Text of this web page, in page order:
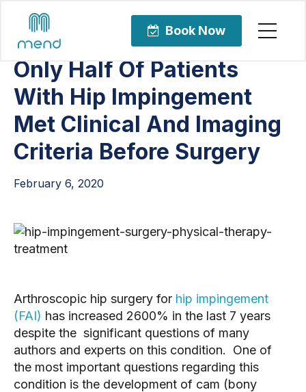
Book Now
Only Half Of Patients
With Hip Impingement
Met Clinical And Imaging
Criteria Before Surgery
February 6, 2020
Arthroscopic hip surgery for hip impingement
(FAI) has increased 2600% in the last 7 years
despite the  significant questions of many
authors and experts on this condition.  One of
the most important questions regarding this
condition is the development of cam (bony